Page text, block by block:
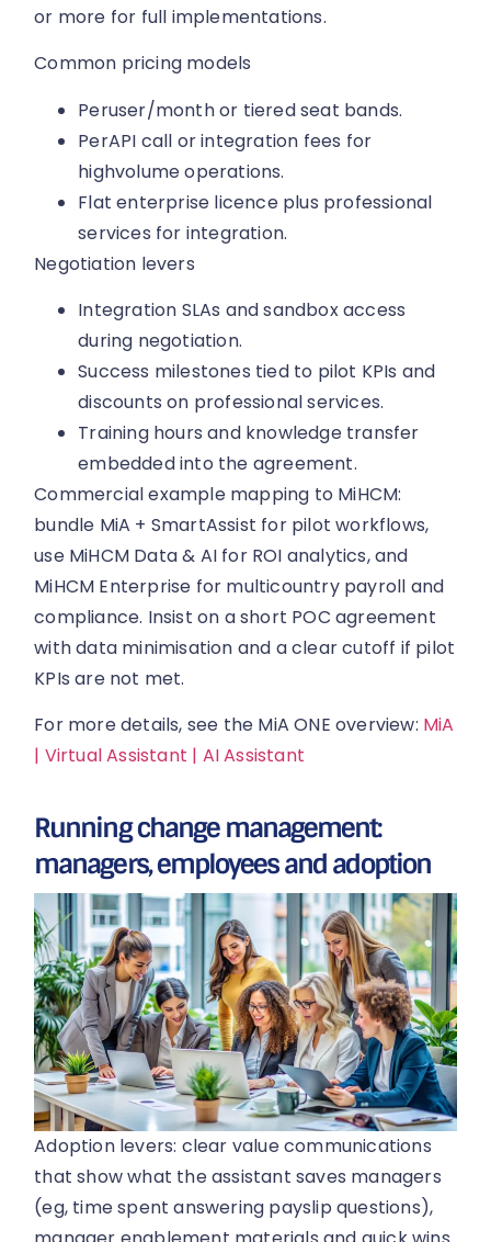
or more for full implementations.
Common pricing models
Peruser/month or tiered seat bands.
PerAPI call or integration fees for
highvolume operations.
Flat enterprise licence plus professional
services for integration.
Negotiation levers
Integration SLAs and sandbox access
during negotiation.
Success milestones tied to pilot KPIs and
discounts on professional services.
Training hours and knowledge transfer
embedded into the agreement.
Commercial example mapping to MiHCM:
bundle MiA + SmartAssist for pilot workflows,
use MiHCM Data & AI for ROI analytics, and
MiHCM Enterprise for multicountry payroll and
compliance. Insist on a short POC agreement
with data minimisation and a clear cutoff if pilot
KPIs are not met.
For more details, see the MiA ONE overview: MiA
| Virtual Assistant | AI Assistant
Running change management:
managers, employees and adoption
Adoption levers: clear value communications
that show what the assistant saves managers
(eg, time spent answering payslip questions),